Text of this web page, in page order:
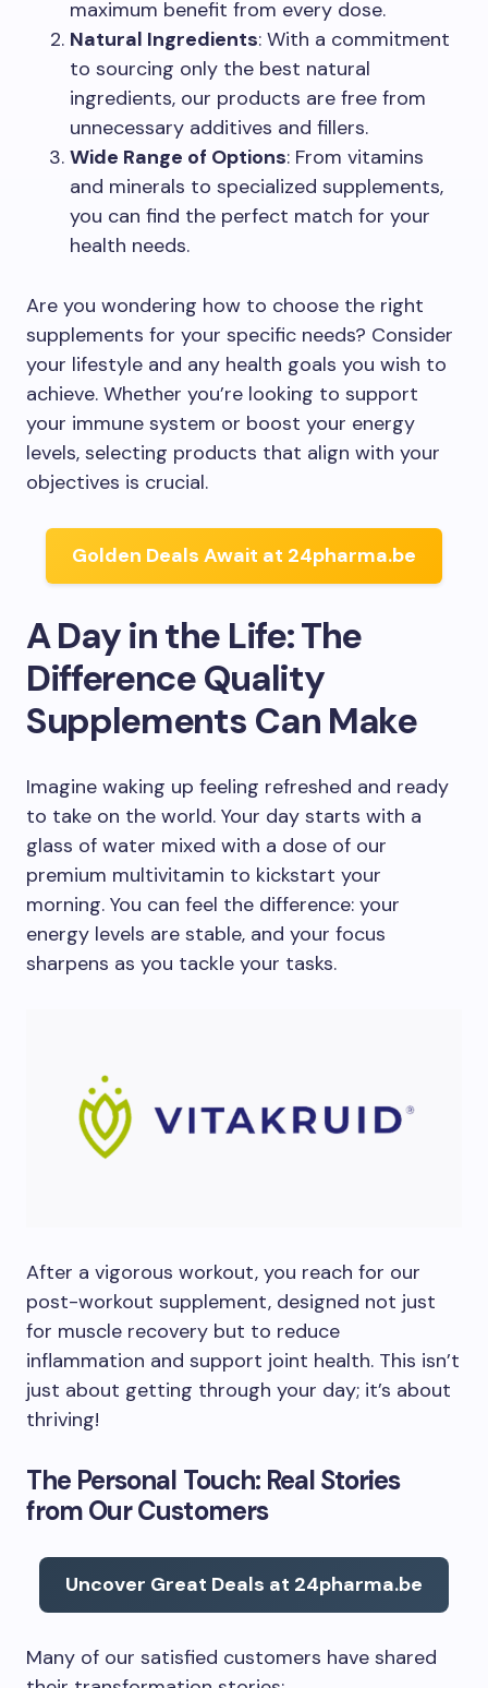
maximum benefit from every dose.
Natural Ingredients: With a commitment
to sourcing only the best natural
ingredients, our products are free from
unnecessary additives and fillers.
Wide Range of Options: From vitamins
and minerals to specialized supplements,
you can find the perfect match for your
health needs.
Are you wondering how to choose the right
supplements for your specific needs? Consider
your lifestyle and any health goals you wish to
achieve. Whether you’re looking to support
your immune system or boost your energy
levels, selecting products that align with your
objectives is crucial.
Golden Deals Await at 24pharma.be
A Day in the Life: The
Difference Quality
Supplements Can Make
Imagine waking up feeling refreshed and ready
to take on the world. Your day starts with a
glass of water mixed with a dose of our
premium multivitamin to kickstart your
morning. You can feel the difference: your
energy levels are stable, and your focus
sharpens as you tackle your tasks.
After a vigorous workout, you reach for our
post-workout supplement, designed not just
for muscle recovery but to reduce
inflammation and support joint health. This isn’t
just about getting through your day; it’s about
thriving!
The Personal Touch: Real Stories
from Our Customers
Uncover Great Deals at 24pharma.be
Many of our satisfied customers have shared